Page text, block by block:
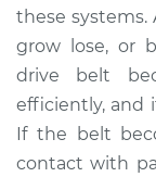
Shop/
2017 Toyota
Highlander
L4-2.7L
these systems.
grow lose, or
drive belt
efficiently, and
If the belt
contact with